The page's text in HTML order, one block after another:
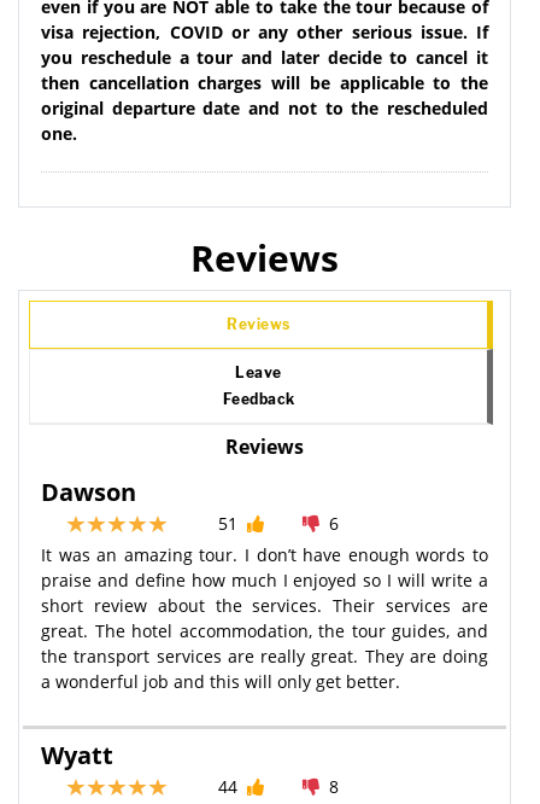
even if you are NOT able to take the tour because of
visa rejection, COVID or any other serious issue. If
you reschedule a tour and later decide to cancel it
then cancellation charges will be applicable to the
original departure date and not to the rescheduled
one.
Reviews
Reviews
Leave
Feedback
Reviews
Dawson
51
6
It was an amazing tour. I don’t have enough words to
praise and define how much I enjoyed so I will write a
short review about the services. Their services are
great. The hotel accommodation, the tour guides, and
the transport services are really great. They are doing
a wonderful job and this will only get better.
Wyatt
44
8